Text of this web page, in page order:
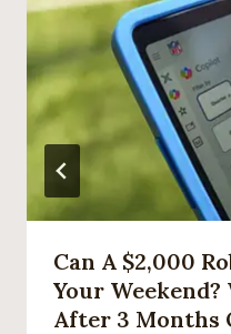
Can A $2,000
Your
After 3 Months